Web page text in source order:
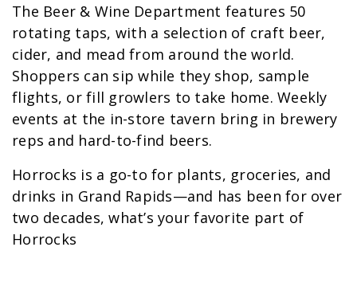
The Beer & Wine Department features 50
rotating taps, with a selection of craft beer,
cider, and mead from around the world.
Shoppers can sip while they shop, sample
flights, or fill growlers to take home. Weekly
events at the in-store tavern bring in brewery
reps and hard-to-find beers.
Horrocks is a go-to for plants, groceries, and
drinks in Grand Rapids—and has been for over
two decades, what’s your favorite part of
Horrocks